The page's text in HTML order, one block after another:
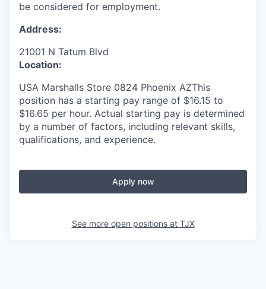
be considered for employment.
Address:
21001 N Tatum Blvd
Location:
USA Marshalls Store 0824 Phoenix AZThis
position has a starting pay range of $16.15 to
$16.65 per hour. Actual starting pay is determined
by a number of factors, including relevant skills,
qualifications, and experience.
Apply now
See more open positions at TJX